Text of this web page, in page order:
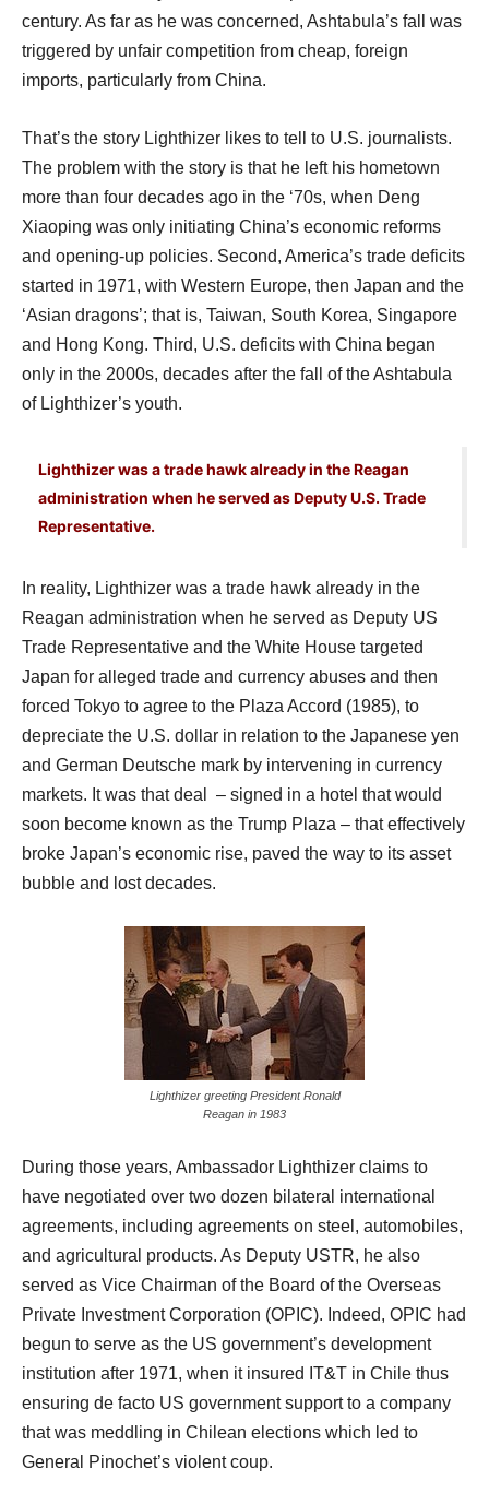
century. As far as he was concerned, Ashtabula’s fall was
triggered by unfair competition from cheap, foreign
imports, particularly from China.
That’s the story Lighthizer likes to tell to U.S. journalists.
The problem with the story is that he left his hometown
more than four decades ago in the ‘70s, when Deng
Xiaoping was only initiating China’s economic reforms
and opening-up policies. Second, America’s trade deficits
started in 1971, with Western Europe, then Japan and the
‘Asian dragons’; that is, Taiwan, South Korea, Singapore
and Hong Kong. Third, U.S. deficits with China began
only in the 2000s, decades after the fall of the Ashtabula
of Lighthizer’s youth.
Lighthizer was a trade hawk already in the Reagan
administration when he served as Deputy U.S. Trade
Representative.
In reality, Lighthizer was a trade hawk already in the
Reagan administration when he served as Deputy US
Trade Representative and the White House targeted
Japan for alleged trade and currency abuses and then
forced Tokyo to agree to the Plaza Accord (1985), to
depreciate the U.S. dollar in relation to the Japanese yen
and German Deutsche mark by intervening in currency
markets. It was that deal – signed in a hotel that would
soon become known as the Trump Plaza – that effectively
broke Japan’s economic rise, paved the way to its asset
bubble and lost decades.
Lighthizer greeting President Ronald
Reagan in 1983
During those years, Ambassador Lighthizer claims to
have negotiated over two dozen bilateral international
agreements, including agreements on steel, automobiles,
and agricultural products. As Deputy USTR, he also
served as Vice Chairman of the Board of the Overseas
Private Investment Corporation (OPIC). Indeed, OPIC had
begun to serve as the US government’s development
institution after 1971, when it insured IT&T in Chile thus
ensuring de facto US government support to a company
that was meddling in Chilean elections which led to
General Pinochet’s violent coup.